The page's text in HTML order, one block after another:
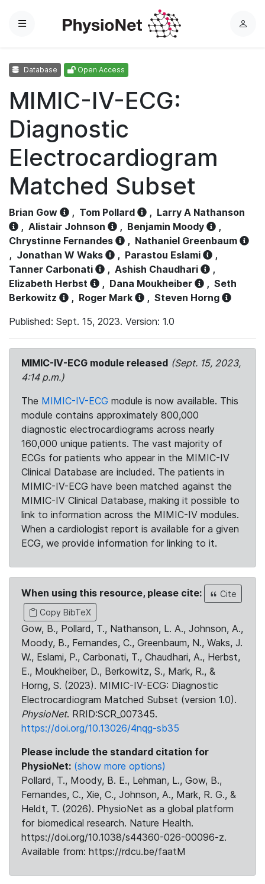
Menu
L
Database Open Access
MIMIC-IV-ECG:
Diagnostic
Electrocardiogram
Matched Subset
Brian Gow , Tom Pollard , Larry A Nathanson
, Alistair Johnson , Benjamin Moody
,
Chrystinne Fernandes
, Nathaniel Greenbaum
, Jonathan W Waks , Parastou Eslami
,
Tanner Carbonati
, Ashish Chaudhari
,
Elizabeth Herbst
, Dana Moukheiber , Seth
Berkowitz
, Roger Mark , Steven Horng
Published: Sept. 15, 2023. Version: 1.0
MIMIC-IV-ECG module released (Sept. 15, 2023,
4:14 p.m.)
The MIMIC-IV-ECG module is now available. This
module contains approximately 800,000
diagnostic electrocardiograms across nearly
160,000 unique patients. The vast majority of
ECGs for patients who appear in the MIMIC-IV
Clinical Database are included. The patients in
MIMIC-IV-ECG have been matched against the
MIMIC-IV Clinical Database, making it possible to
link to information across the MIMIC-IV modules.
When a cardiologist report is available for a given
ECG, we provide information for linking to it.
When using this resource, please cite:
Cite
Copy BibTeX
Gow, B., Pollard, T., Nathanson, L. A., Johnson, A.,
Moody, B., Fernandes, C., Greenbaum, N., Waks, J.
W., Eslami, P., Carbonati, T., Chaudhari, A., Herbst,
E., Moukheiber, D., Berkowitz, S., Mark, R., &
Horng, S. (2023). MIMIC-IV-ECG: Diagnostic
Electrocardiogram Matched Subset (version 1.0).
PhysioNet. RRID:SCR_007345.
https://doi.org/10.13026/4nqg-sb35
Please include the standard citation for
PhysioNet: (show more options)
Pollard, T., Moody, B. E., Lehman, L., Gow, B.,
Fernandes, C., Xie, C., Johnson, A., Mark, R. G., &
Heldt, T. (2026). PhysioNet as a global platform
for biomedical research. Nature Health.
https://doi.org/10.1038/s44360-026-00096-z.
Available from: https://rdcu.be/faatM